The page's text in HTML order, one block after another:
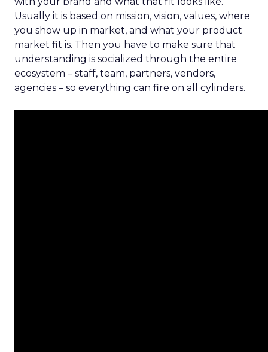
Usually it is based on mission, vision, values, where
you show up in market, and what your product
market fit is. Then you have to make sure that
understanding is socialized through the entire
ecosystem – staff, team, partners, vendors,
agencies – so everything can fire on all cylinders.